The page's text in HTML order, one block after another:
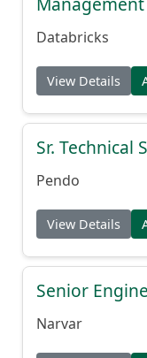
Databricks
View Details
Sr. Technical
Pendo
View Details
Senior
Narvar